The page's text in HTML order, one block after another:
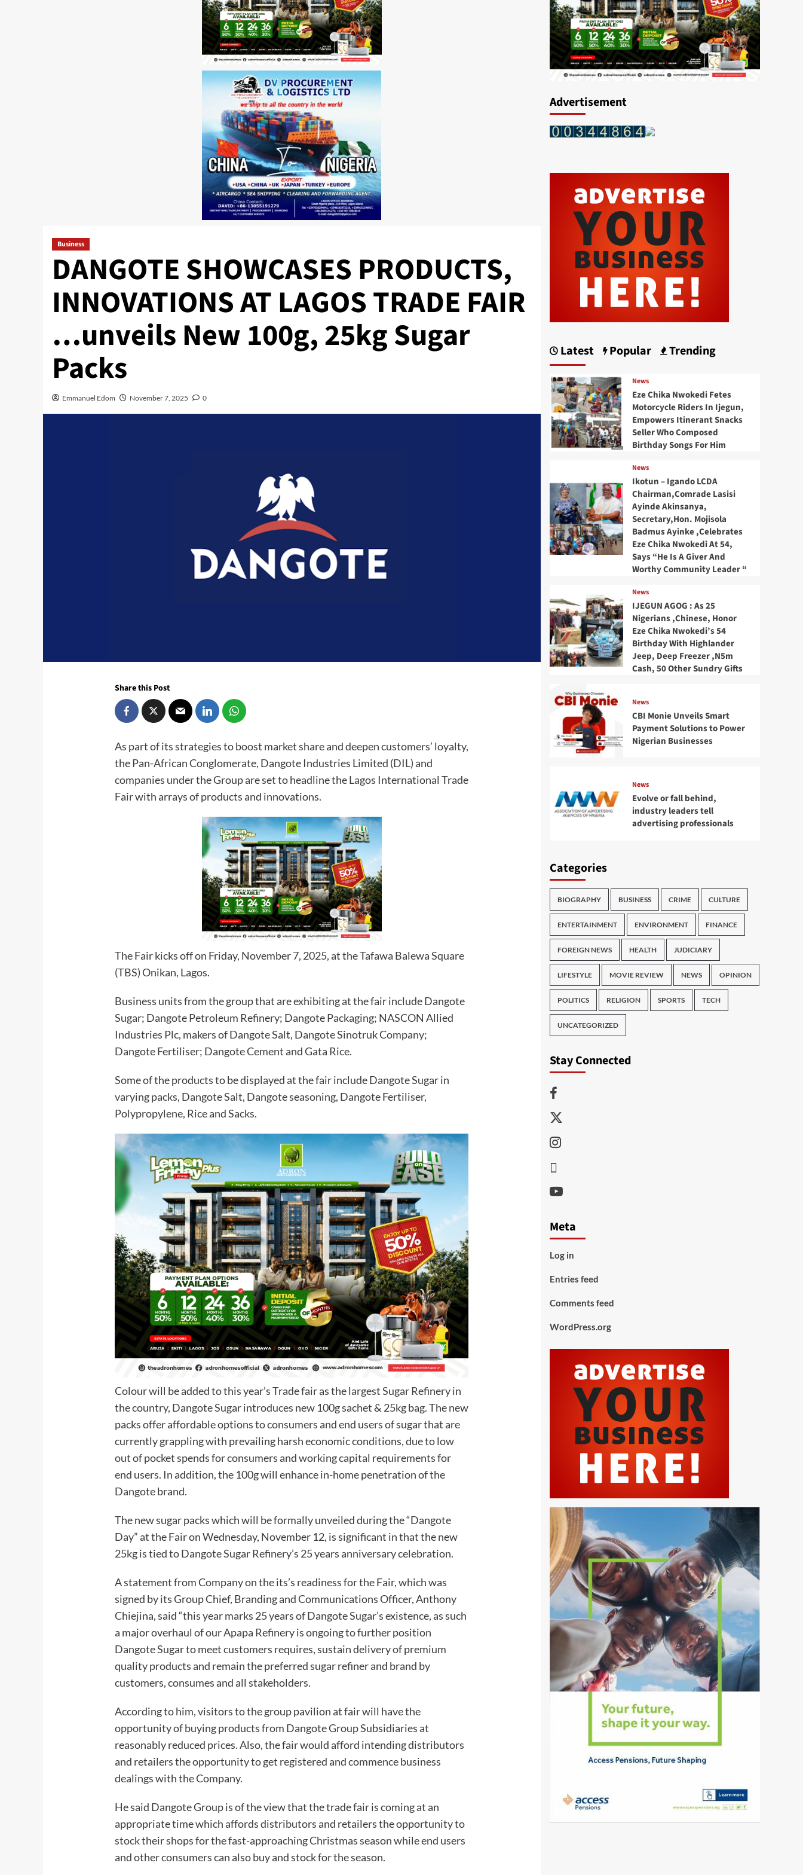
Business
DANGOTE SHOWCASES PRODUCTS,
INNOVATIONS AT LAGOS TRADE FAIR
…unveils New 100g, 25kg Sugar
Packs
Emmanuel Edom November 7, 2025 0
Share this Post
As part of its strategies to boost market share and deepen customers’ loyalty,
the Pan-African Conglomerate, Dangote Industries Limited (DIL) and
companies under the Group are set to headline the Lagos International Trade
Fair with arrays of products and innovations.
The Fair kicks off on Friday, November 7, 2025, at the Tafawa Balewa Square
(TBS) Onikan, Lagos.
Business units from the group that are exhibiting at the fair include Dangote
Sugar; Dangote Petroleum Refinery; Dangote Packaging; NASCON Allied
Industries Plc, makers of Dangote Salt, Dangote Sinotruk Company;
Dangote Fertiliser; Dangote Cement and Gata Rice.
Some of the products to be displayed at the fair include Dangote Sugar in
varying packs, Dangote Salt, Dangote seasoning, Dangote Fertiliser,
Polypropylene, Rice and Sacks.
Colour will be added to this year’s Trade fair as the largest Sugar Refinery in
the country, Dangote Sugar introduces new 100g sachet & 25kg bag. The new
packs offer affordable options to consumers and end users of sugar that are
currently grappling with prevailing harsh economic conditions, due to low
out of pocket spends for consumers and working capital requirements for
end users. In addition, the 100g will enhance in-home penetration of the
Dangote brand.
The new sugar packs which will be formally unveiled during the “Dangote
Day” at the Fair on Wednesday, November 12, is significant in that the new
25kg is tied to Dangote Sugar Refinery’s 25 years anniversary celebration.
A statement from Company on the its’s readiness for the Fair, which was
signed by its Group Chief, Branding and Communications Officer, Anthony
Chiejina, said “this year marks 25 years of Dangote Sugar’s existence, as such
a major overhaul of our Apapa Refinery is ongoing to further position
Dangote Sugar to meet customers requires, sustain delivery of premium
quality products and remain the preferred sugar refiner and brand by
customers, consumes and all stakeholders.
According to him, visitors to the group pavilion at fair will have the
opportunity of buying products from Dangote Group Subsidiaries at
reasonably reduced prices. Also, the fair would afford intending distributors
and retailers the opportunity to get registered and commence business
dealings with the Company.
He said Dangote Group is of the view that the trade fair is coming at an
appropriate time which affords distributors and retailers the opportunity to
stock their shops for the fast-approaching Christmas season while end users
and other consumers can also buy and stock for the season.
Advertisement
Latest Popular Trending
News
Eze Chika Nwokedi Fetes
Motorcycle Riders In Ijegun,
Empowers Itinerant Snacks
Seller Who Composed
Birthday Songs For Him
News
Ikotun – Igando LCDA
Chairman,Comrade Lasisi
Ayinde Akinsanya,
Secretary,Hon. Mojisola
Badmus Ayinke ,Celebrates
Eze Chika Nwokedi At 54,
Says “He Is A Giver And
Worthy Community Leader “
News
IJEGUN AGOG : As 25
Nigerians ,Chinese, Honor
Eze Chika Nwokedi’s 54
Birthday With Highlander
Jeep, Deep Freezer ,N5m
Cash, 50 Other Sundry Gifts
News
CBI Monie Unveils Smart
Payment Solutions to Power
Nigerian Businesses
News
Evolve or fall behind,
industry leaders tell
advertising professionals
Categories
BIOGRAPHY BUSINESS CRIME CULTURE
ENTERTAINMENT ENVIRONMENT FINANCE
FOREIGN NEWS HEALTH JUDICIARY
LIFESTYLE MOVIE REVIEW NEWS OPINION
POLITICS RELIGION SPORTS TECH
UNCATEGORIZED
Stay Connected
Facebook
Twitter
Instagram
Youtube
Meta
Log in
Entries feed
Comments feed
WordPress.org